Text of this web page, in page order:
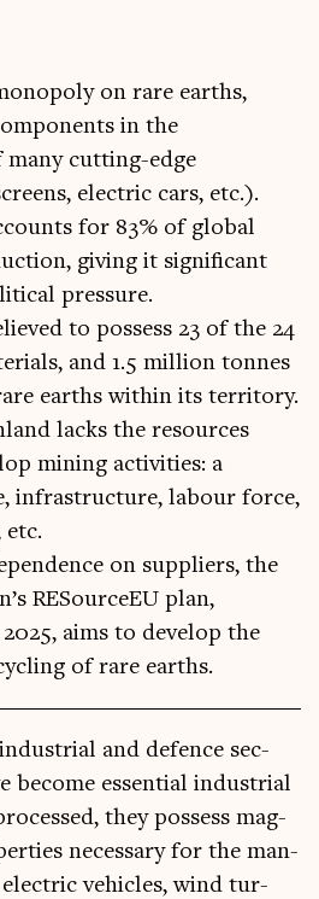
on rare earths,
in the
cutting-edge
electric cars, etc.).
for 83% of global
giving it significant
pressure.
to possess 23 of the 24
and 1.5 million tonnes
earths within its territory.
lacks the resources
mining activities: a
infrastructure, labour force,
on suppliers, the
RESourceEU plan,
aims to develop the
of rare earths.
and defence sec­
become essen­tial indus­tri­al
they pos­sess mag­
neces­sary for the man­
vehicles, wind tur­